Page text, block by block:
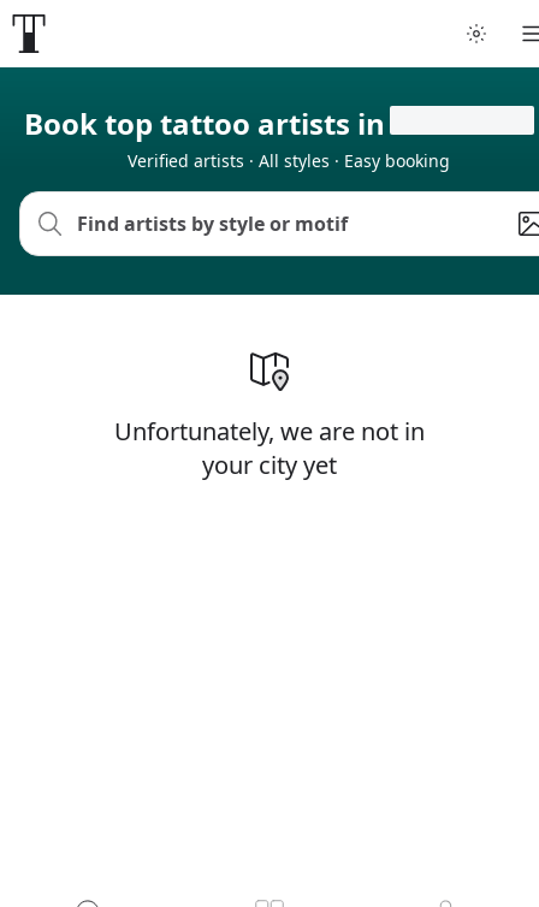
Book top tattoo artists in
Verified artists · All styles · Easy booking
Unfortunately, we are not in
your city yet